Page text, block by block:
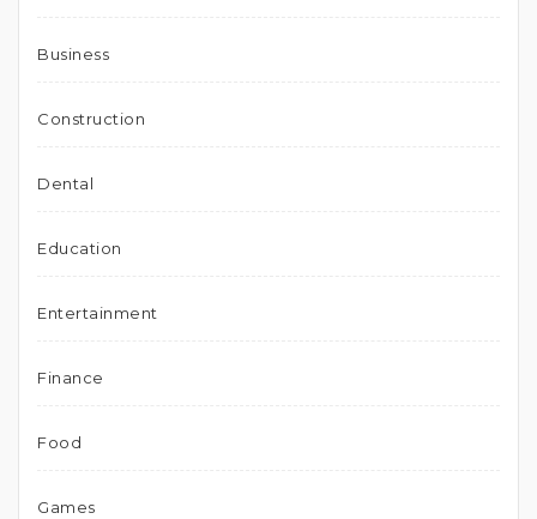
Business
Construction
Dental
Education
Entertainment
Finance
Food
Games